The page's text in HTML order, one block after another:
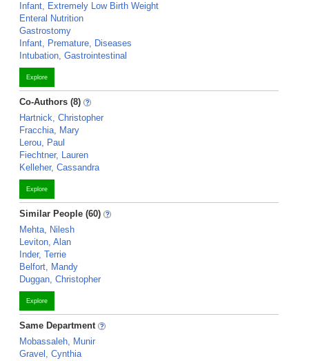
Infant, Extremely Low Birth Weight
Enteral Nutrition
Gastrostomy
Infant, Premature, Diseases
Intubation, Gastrointestinal
Explore
Co-Authors (8)
Hartnick, Christopher
Fracchia, Mary
Lerou, Paul
Fiechtner, Lauren
Kelleher, Cassandra
Explore
Similar People (60)
Mehta, Nilesh
Leviton, Alan
Inder, Terrie
Belfort, Mandy
Duggan, Christopher
Explore
Same Department
Mobassaleh, Munir
Gravel, Cynthia